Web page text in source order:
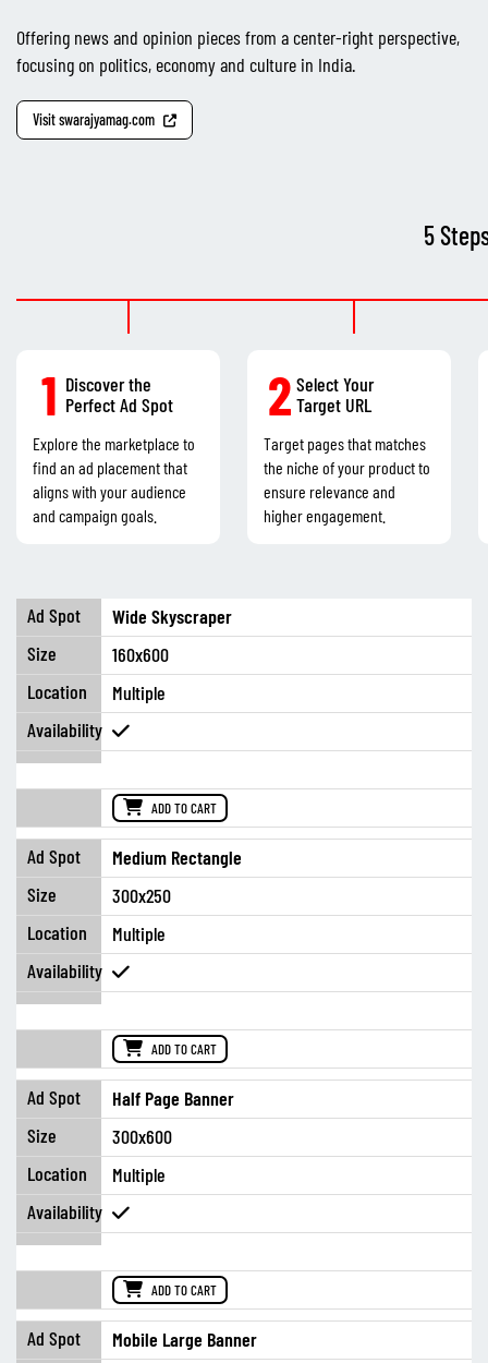
Offering news and opinion pieces from a center-right perspective,
focusing on politics, economy and culture in India.
Visit swarajyamag.com
5
1 Discover the
Perfect Ad Spot
Explore the marketplace to
find an ad placement that
aligns with your audience
and campaign goals.
2 Select Your
Target URL
Target pages that matches
the niche of your product to
ensure relevance and
higher engagement.
Wide Skyscraper
160x600
Multiple
ADD TO CART
Medium Rectangle
300x250
Multiple
ADD TO CART
Half Page Banner
300x600
Multiple
ADD TO CART
Mobile Large Banner